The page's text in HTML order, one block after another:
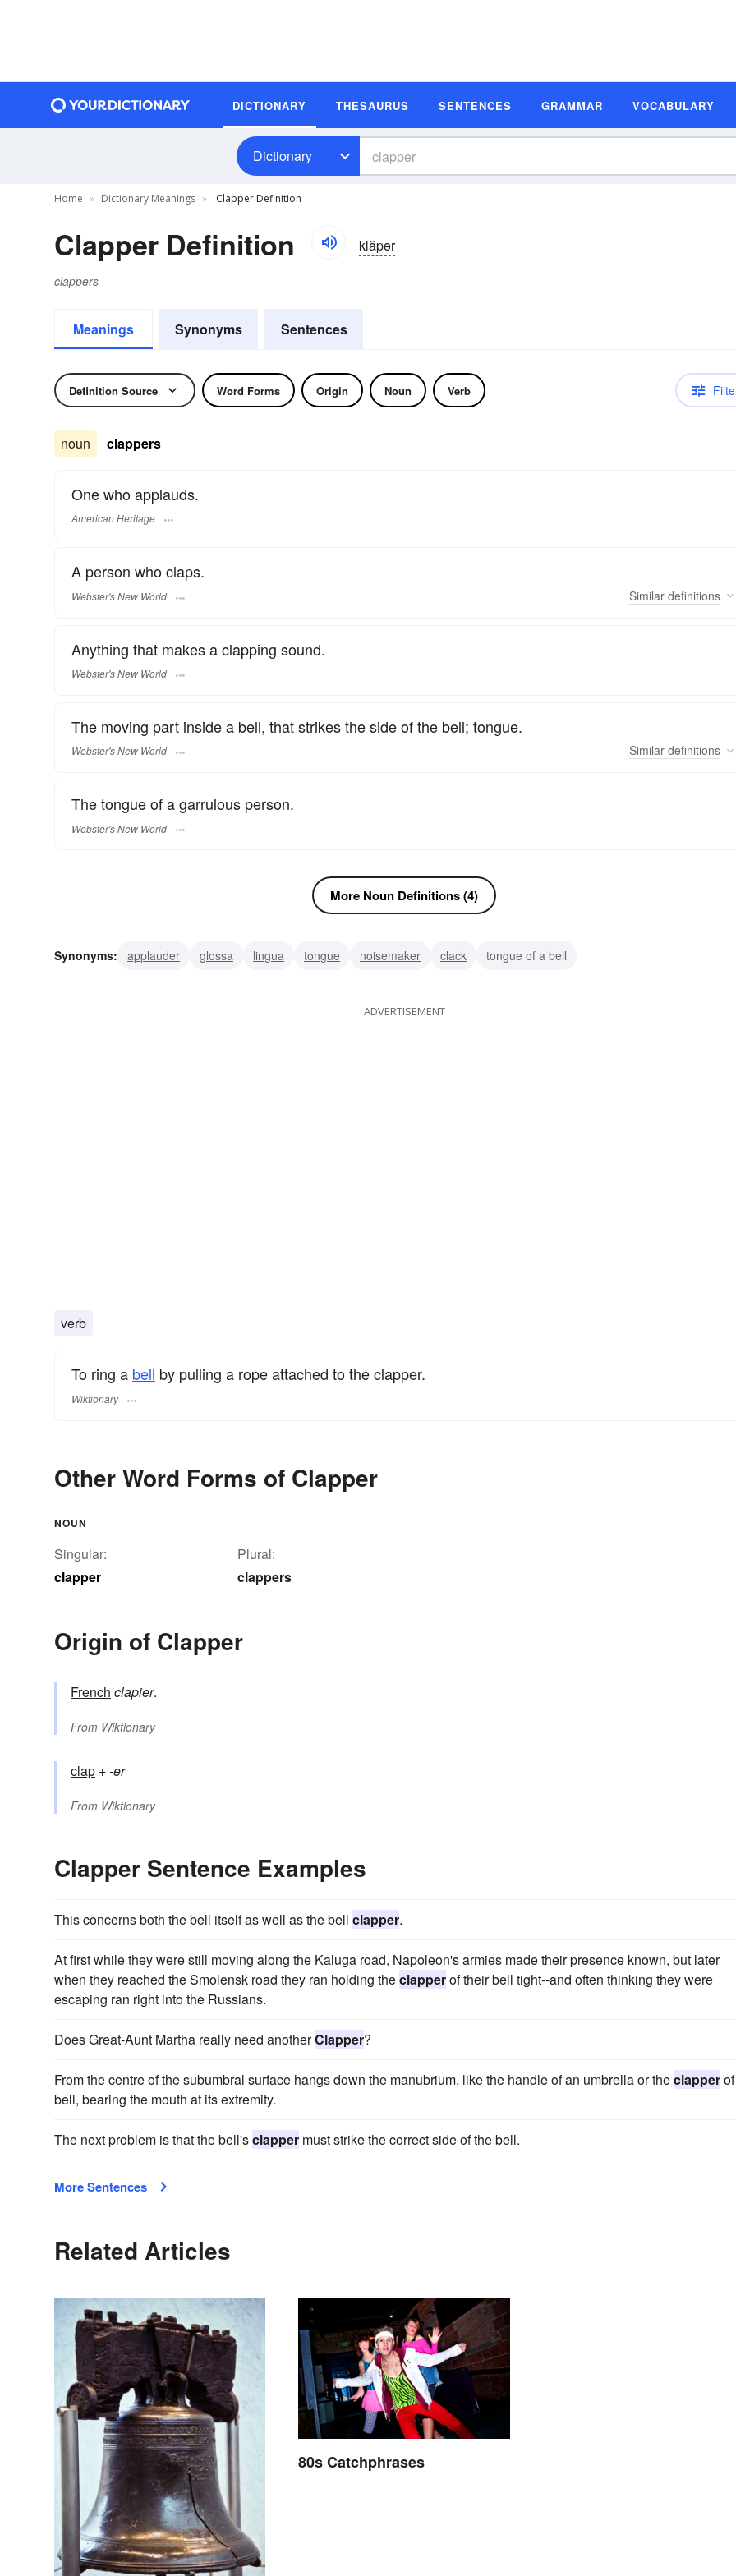
DICTIONARY THESAURUS SENTENCES GRAMMAR VOCABULARY
Dictionary
Home Dictionary Meanings Clapper Definition
Clapper Definition klăpər
clappers
Meanings Synonyms Sentences
Definition Source Word Forms Origin Noun Verb
noun clappers
One who applauds.
American Heritage
A person who claps.
Webster's New World Similar definitions
Anything that makes a clapping sound.
Webster's New World
The moving part inside a bell, that strikes the side of the bell; tongue.
Webster's New World Similar definitions
The tongue of a garrulous person.
Webster's New World
More Noun Definitions (4)
Synonyms: applauder glossa lingua tongue noisemaker clack tongue of a bell
ADVERTISEMENT
verb
To ring a bell by pulling a rope attached to the clapper.
Wiktionary
Other Word Forms of Clapper
NOUN
Singular:
clapper
Plural:
clappers
Origin of Clapper
French clapier.
From Wiktionary
clap +‎-er
From Wiktionary
Clapper Sentence Examples
This concerns both the bell itself as well as the bell clapper.
At first while they were still moving along the Kaluga road, Napoleon's armies made their presence known, but later
when they reached the Smolensk road they ran holding theclapperof their bell tight--and often thinking they were
escaping ran right into the Russians.
Does Great-Aunt Martha really need anotherClapper?
From the centre of the subumbral surface hangs down the manubrium, like the handle of an umbrella or theclapper
bell, bearing the mouth at its extremity.
The next problem is that the bell'sclapper must strike the correct side of the bell.
More Sentences
Related Articles
80s Catchphrases